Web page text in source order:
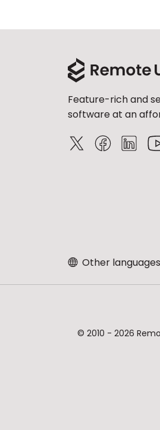
Feature-rich and
software at an
Other languages
© 2010 - 2026